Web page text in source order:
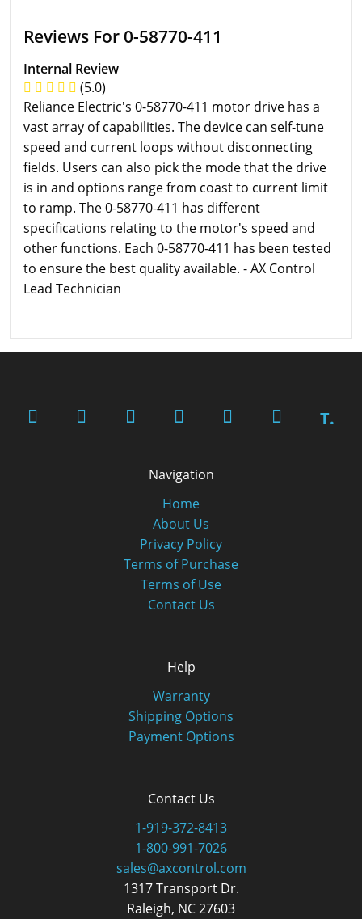
Reviews For 0-58770-411
Internal Review
(5.0)
Reliance Electric's 0-58770-411 motor drive has a
vast array of capabilities. The device can self-tune
speed and current loops without disconnecting
fields. Users can also pick the mode that the drive
is in and options range from coast to current limit
to ramp. The 0-58770-411 has different
specifications relating to the motor's speed and
other functions. Each 0-58770-411 has been tested
to ensure the best quality available. - AX Control
Lead Technician
T.
Navigation
Home
About Us
Privacy Policy
Terms of Purchase
Terms of Use
Contact Us
Help
Warranty
Shipping Options
Payment Options
Contact Us
1-919-372-8413
1-800-991-7026
sales@axcontrol.com
1317 Transport Dr.
Raleigh, NC 27603